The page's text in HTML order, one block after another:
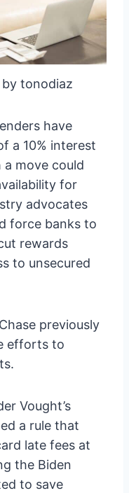
tonodiaz
have
a 10% interest
move could
for
advocates
force banks to
rewards
to unsecured
previously
efforts to
Vought’s
a rule that
late fees at
the Biden
to save